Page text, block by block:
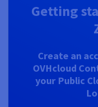
Getting
Create an
OVHcloud
your Public